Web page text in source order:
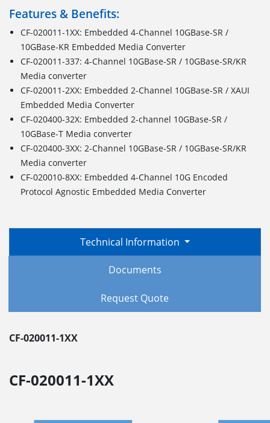
Features & Benefits:
CF-020011-1XX: Embedded 4-Channel 10GBase-SR /
10GBase-KR Embedded Media Converter
CF-020011-337: 4-Channel 10GBase-SR / 10GBase-SR/KR
Media converter
CF-020011-2XX: Embedded 2-Channel 10GBase-SR / XAUI
Embedded Media Converter
CF-020400-32X: Embedded 2-channel 10GBase-SR /
10GBase-T Media converter
CF-020400-3XX: 2-Channel 10GBase-SR / 10GBase-SR/KR
Media converter
CF-020010-8XX: Embedded 4-Channel 10G Encoded
Protocol Agnostic Embedded Media Converter
Technical Information
Documents
Request Quote
CF-020011-1XX
CF-020011-1XX